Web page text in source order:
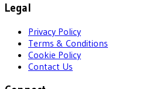
Legal
Privacy Policy
Terms & Conditions
Cookie Policy
Contact Us